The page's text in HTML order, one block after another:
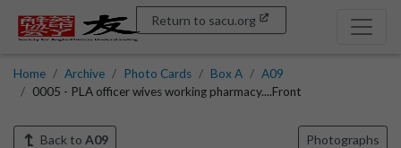
Return to sacu.org
Home Archive Photo Cards Box A
A09
0005 - PLA officer wives working pharmacy....Front
Back to A09 Photographs